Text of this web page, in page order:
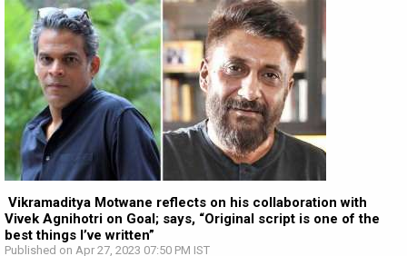
Vikramaditya Motwane reflects on his collaboration with
Vivek Agnihotri on Goal; says, “Original script is one of the
best things I’ve written”
Published on Apr 27, 2023 07:50 PM IST